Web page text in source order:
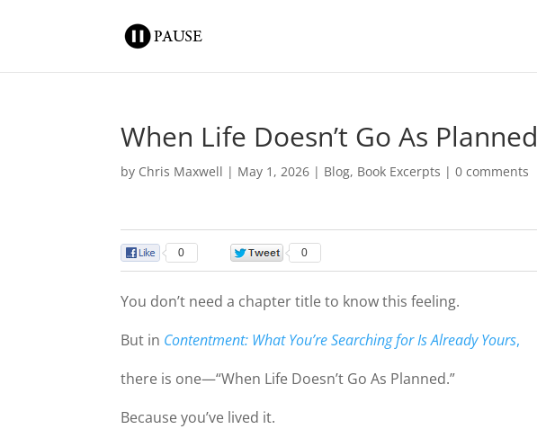
When Life Doesn’t Go As Planned
by Chris Maxwell | May 1, 2026 | Blog, Book Excerpts |0 comments
0 0
You don’t need a chapter title to know this feeling.
But in Contentment: What You’re Searching for Is Already Yours,
there is one—“When Life Doesn’t Go As Planned.”
Because you’ve lived it.